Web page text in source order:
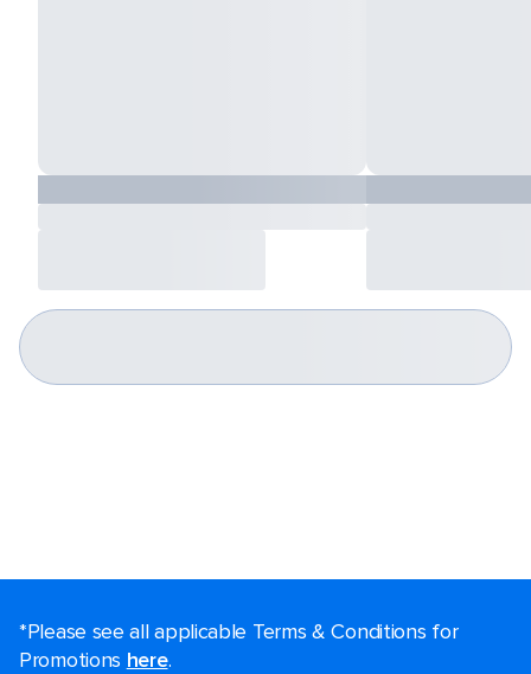
*Please see all applicable Terms & Conditions for
Promotions here.